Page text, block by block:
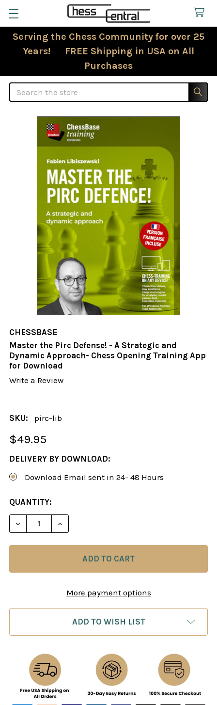
Serving the Chess Community for over 25
Years! FREE Shipping in USA on All
Purchases
Search
CHESSBASE
Master the Pirc Defense! - A Strategic and
Dynamic Approach- Chess Opening Training App
for Download
Write a Review
SKU: pirc-lib
$49.95
DELIVERY BY DOWNLOAD:
Download Email sent in 24- 48 Hours
CURRENT
STOCK:
QUANTITY:
DECREASE QUANTITY OF MASTER THE PIRC
INCREASE QUANTITY OF MASTER THE
More payment options
ADD TO WISH LIST